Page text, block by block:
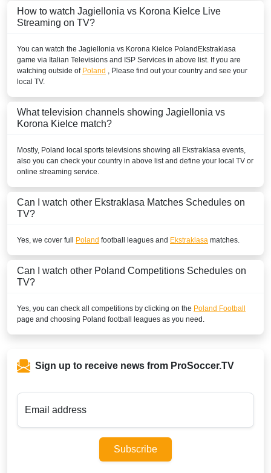
How to watch Jagiellonia vs Korona Kielce Live
Streaming on TV?
You can watch the Jagiellonia vs Korona Kielce PolandEkstraklasa
game via Italian Televisions and ISP Services in above list. If you are
watching outside of Poland , Please find out your country and see your
local TV.
What television channels showing Jagiellonia vs
Korona Kielce match?
Mostly, Poland local sports televisions showing all Ekstraklasa events,
also you can check your country in above list and define your local TV or
online streaming service.
Can I watch other Ekstraklasa Matches Schedules on
TV?
Yes, we cover full Poland football leagues and Ekstraklasa matches.
Can I watch other Poland Competitions Schedules on
TV?
Yes, you can check all competitions by clicking on the Poland Football
page and choosing Poland football leagues as you need.
Sign up to receive news from ProSoccer.TV
Email address
Subscribe